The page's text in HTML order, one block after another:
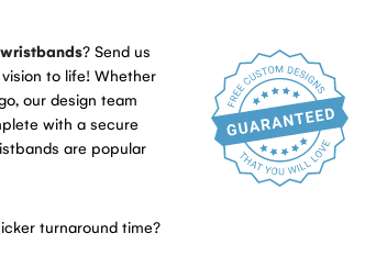
? Send us
to life! Whether
our design team
with a secure
are popular
turnaround time?